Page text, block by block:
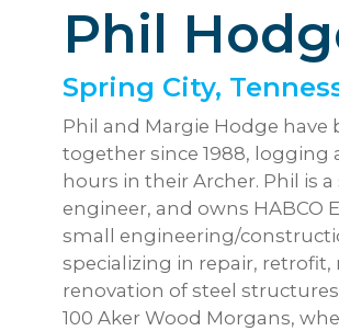
Phil
Spring City,
Phil and Margie Hodge have
together since 1988, logging
hours in their Archer. Phil is
engineer, and owns HABCO
small engineering/
specializing in repair,
renovation of steel
100 Aker Wood Morgans,